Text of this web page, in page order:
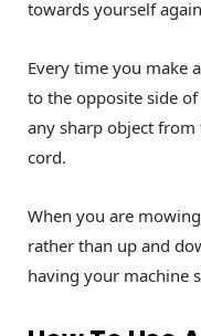
towards yourself
Every time you make
to the opposite side
any sharp object
cord.
When you are
rather than up and
having your machine